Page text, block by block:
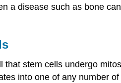
a disease such as bone
stem cells undergo
into one of any number